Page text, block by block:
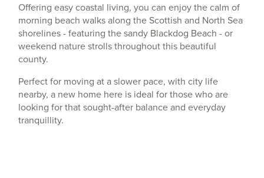
Offering easy coastal living, you can enjoy the calm of
morning beach walks along the Scottish and North Sea
shorelines - featuring the sandy Blackdog Beach - or
weekend nature strolls throughout this beautiful
county.
Perfect for moving at a slower pace, with city life
nearby, a new home here is ideal for those who are
looking for that sought-after balance and everyday
tranquillity.